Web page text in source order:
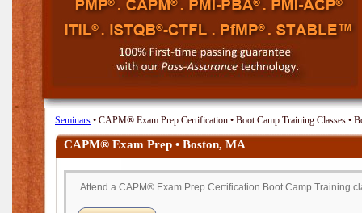
Seminars • CAPM® Exam Prep Certification • Boot Camp Training Classes •
CAPM® Exam Prep • Boston, MA
Attend a CAPM® Exam Prep Certification Boot Camp Training